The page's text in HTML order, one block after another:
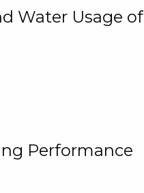
Water Usage of
Performance